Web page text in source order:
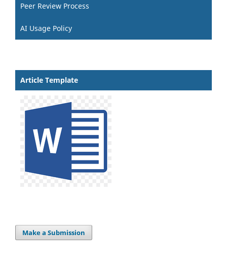
Peer Review Process
AI Usage Policy
Article Template
Make a Submission